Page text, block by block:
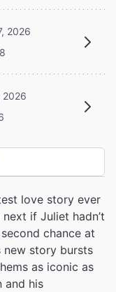
2026
2026
love story ever
if Juliet hadn’t
chance at
new story bursts
as iconic as
and his